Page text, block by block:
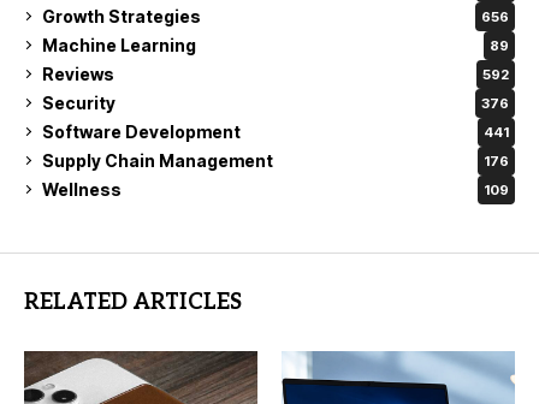
Growth Strategies 656
Machine Learning 89
Reviews 592
Security 376
Software Development 441
Supply Chain Management 176
Wellness 109
RELATED ARTICLES